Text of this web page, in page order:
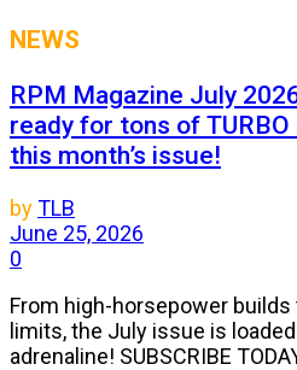
NEWS
RPM Magazine July
ready for tons of
this month’s issue!
byTLB
June 25, 2026
0
From high-horsepower
limits, the July issue is
adrenaline! SUBSCRIBE